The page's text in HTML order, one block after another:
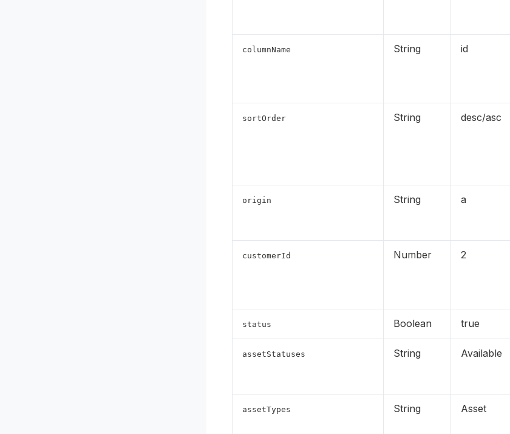
columnName String id
sortOrder String desc/asc
origin String a
customerId Number 2
status Boolean true
assetStatuses String Available
assetTypes String Asset